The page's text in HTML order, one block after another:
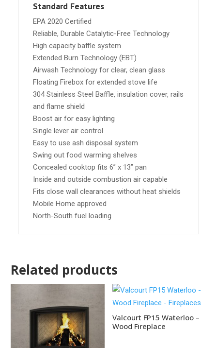
Standard Features
EPA 2020 Certified
Reliable, Durable Catalytic-Free Technology
High capacity baffle system
Extended Burn Technology (EBT)
Airwash Technology for clear, clean glass
Floating Firebox for extended stove life
304 Stainless Steel Baffle, insulation cover, rails
and flame shield
Boost air for easy lighting
Single lever air control
Easy to use ash disposal system
Swing out food warming shelves
Concealed cooktop fits 6” x 13” pan
Inside and outside combustion air capable
Fits close wall clearances without heat shields
Mobile Home approved
North-South fuel loading
Related products
Valcourt FP15 Waterloo –
Wood Fireplace